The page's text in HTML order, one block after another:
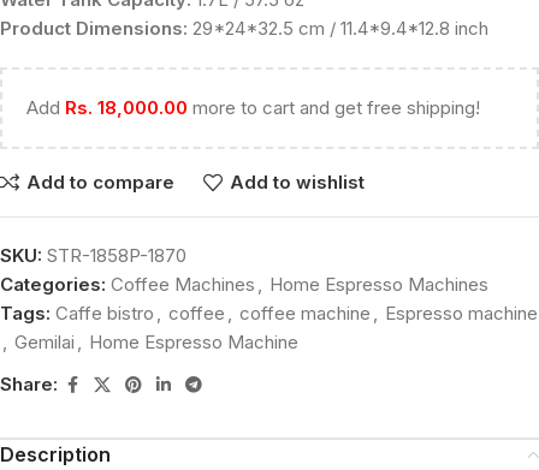
Product Dimensions: 29*24*32.5 cm / 11.4*9.4*12.8 inch
Add Rs. 18,000.00 more to cart and get free shipping!
Add to compare Add to wishlist
SKU: STR-1858P-1870
Categories: Coffee Machines , Home Espresso Machines
Tags: Caffe bistro , coffee , coffee machine , Espresso machine
, Gemilai , Home Espresso Machine
Share:
Description